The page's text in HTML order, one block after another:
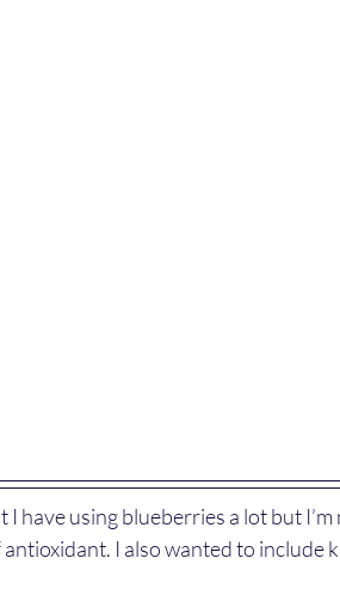
have using blueberries a lot but
I also wanted to include